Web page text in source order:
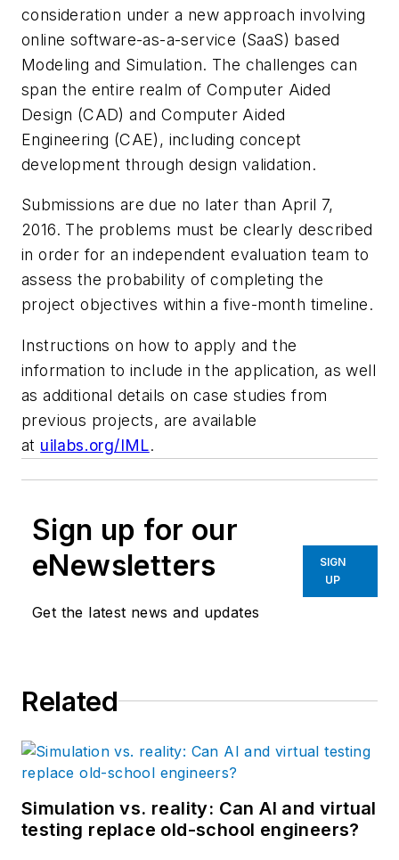
consideration under a new approach involving
online software-as-a-service (SaaS) based
Modeling and Simulation. The challenges can
span the entire realm of Computer Aided
Design (CAD) and Computer Aided
Engineering (CAE), including concept
development through design validation.
Submissions are due no later than April 7,
2016. The problems must be clearly described
in order for an independent evaluation team to
assess the probability of completing the
project objectives within a five-month timeline.
Instructions on how to apply and the
information to include in the application, as well
as additional details on case studies from
previous projects, are available
at uilabs.org/IML.
Sign up for our
eNewsletters
Get the latest news and updates
SIGN
UP
Related
Simulation vs. reality: Can AI and virtual
testing replace old-school engineers?